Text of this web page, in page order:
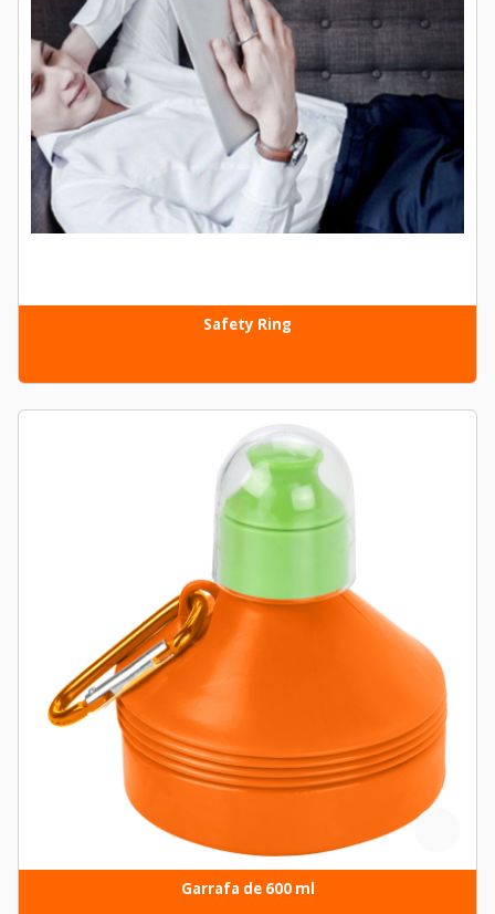
Safety Ring
Garrafa de 600 ml